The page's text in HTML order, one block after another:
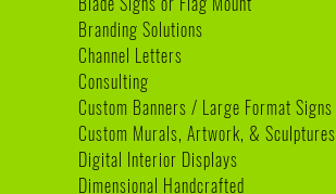
Branding Solutions
Channel Letters
Consulting
Custom Banners / Large Format Signs
Custom Murals, Artwork, & Sculptures
Digital Interior Displays
Dimensional Handcrafted